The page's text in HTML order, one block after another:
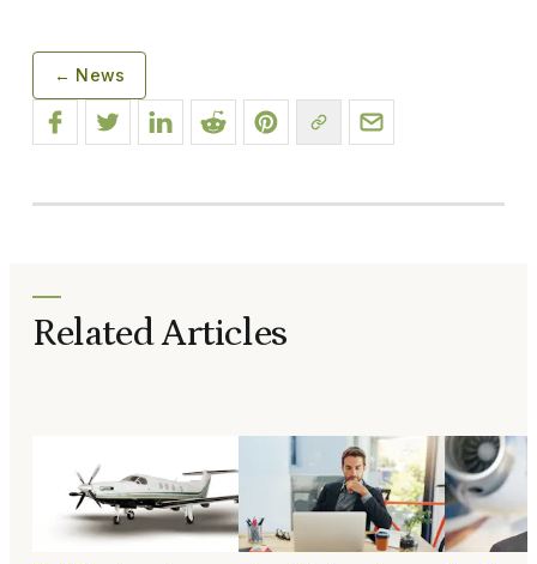
← News
Related Articles